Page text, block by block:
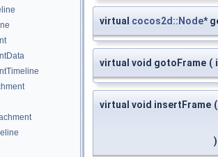
virtual cocos2d::Node*
virtual void gotoFrame (
virtual void insertFrame (
)